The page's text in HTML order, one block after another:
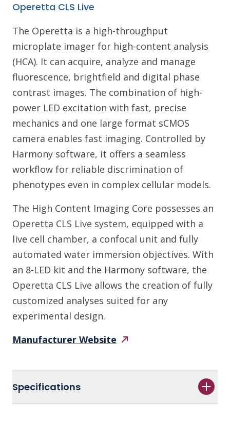
Operetta CLS Live
The Operetta is a high-throughput
microplate imager for high-content analysis
(HCA). It can acquire, analyze and manage
fluorescence, brightfield and digital phase
contrast images. The combination of high-
power LED excitation with fast, precise
mechanics and one large format sCMOS
camera enables fast imaging. Controlled by
Harmony software, it offers a seamless
workflow for reliable discrimination of
phenotypes even in complex cellular models.
The High Content Imaging Core possesses an
Operetta CLS Live system, equipped with a
live cell chamber, a confocal unit and fully
automated water immersion objectives. With
an 8-LED kit and the Harmony software, the
Operetta CLS Live allows the creation of fully
customized analyses suited for any
experimental design.
Manufacturer Website
Specifications